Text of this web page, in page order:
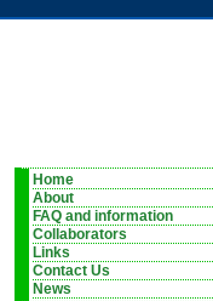
Home
About
FAQ and information
Collaborators
Links
Contact Us
News